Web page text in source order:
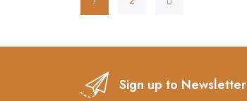
Sign up to Newsletter